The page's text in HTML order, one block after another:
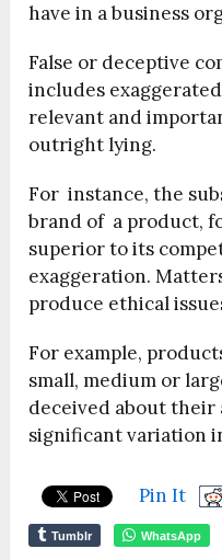
have in a business
False or deceptive
includes
relevant and
outright lying.
For instance, the
brand of a product,
superior to its
exaggeration.
produce ethical
For example,
small, medium or
deceived about their
significant variation
Pin It
Tumblr WhatsApp